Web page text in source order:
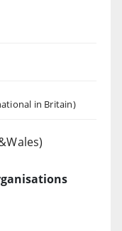
in Britain)